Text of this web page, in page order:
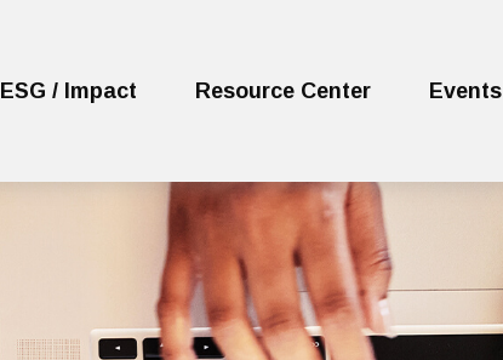
ESG / Impact Resource Center Events